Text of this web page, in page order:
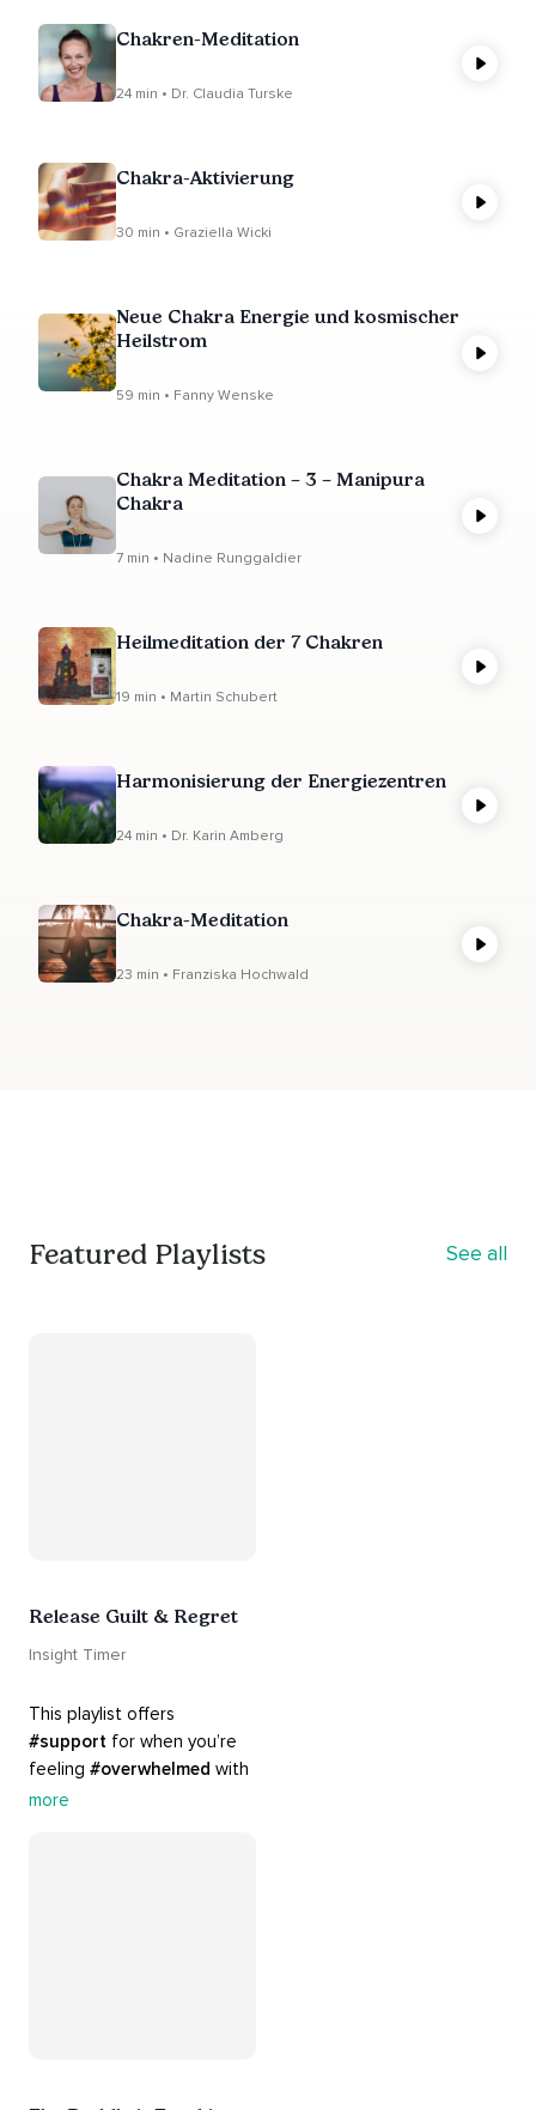
Chakren-Meditation
24 min • Dr. Claudia Turske
Chakra-Aktivierung
30 min • Graziella Wicki
Neue Chakra Energie und kosmischer
Heilstrom
59 min • Fanny Wenske
Chakra Meditation – 3 – Manipura
Chakra
7 min • Nadine Runggaldier
Heilmeditation der 7 Chakren
19 min • Martin Schubert
Harmonisierung der Energiezentren
24 min • Dr. Karin Amberg
Chakra-Meditation
23 min • Franziska Hochwald
Featured Playlists See all
Release Guilt & Regret
Insight Timer
#support for when you’re
feeling #overwhelmed
#guilt
more